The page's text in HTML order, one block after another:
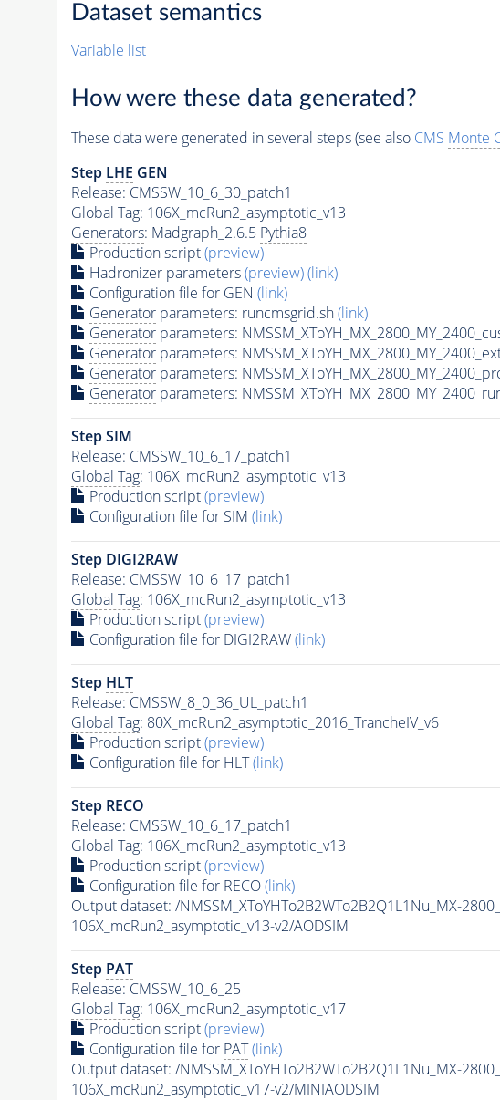
Dataset semantics
Variable list
How were these data generated?
These data were generated in several steps (see also CMS Monte
Step LHE GEN
Release: CMSSW_10_6_30_patch1
Global Tag: 106X_mcRun2_asymptotic_v13
Generators: Madgraph_2.6.5 Pythia8
Production script(preview)
Hadronizer parameters(preview)(link)
Configuration file for GEN (link)
Generatorparameters: runcmsgrid.sh(link)
Generatorparameters:
Generatorparameters:
Generatorparameters:
Generatorparameters:
Step SIM
Release: CMSSW_10_6_17_patch1
Global Tag: 106X_mcRun2_asymptotic_v13
Production script(preview)
Configuration file for SIM (link)
Step DIGI2RAW
Release: CMSSW_10_6_17_patch1
Global Tag: 106X_mcRun2_asymptotic_v13
Production script(preview)
Configuration file for DIGI2RAW(link)
Step HLT
Release: CMSSW_8_0_36_UL_patch1
Global Tag: 80X_mcRun2_asymptotic_2016_TrancheIV_v6
Production script(preview)
Configuration file for HLT (link)
Step RECO
Release: CMSSW_10_6_17_patch1
Global Tag: 106X_mcRun2_asymptotic_v13
Production script(preview)
Configuration file for RECO(link)
Output dataset: /NMSSM_XToYHTo2B2WTo2B2Q1L1Nu_MX-
106X_mcRun2_asymptotic_v13-v2/AODSIM
Step PAT
Release: CMSSW_10_6_25
Global Tag: 106X_mcRun2_asymptotic_v17
Production script(preview)
Configuration file for PAT (link)
Output dataset: /NMSSM_XToYHTo2B2WTo2B2Q1L1Nu_MX-
106X_mcRun2_asymptotic_v17-v2/MINIAODSIM